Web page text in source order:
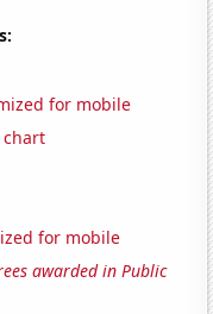
for mobile
for mobile
awarded in Public